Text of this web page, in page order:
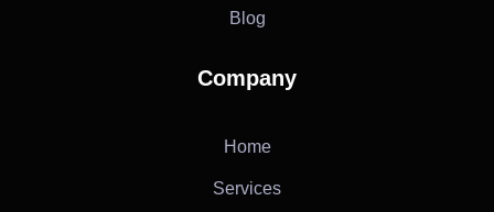
Blog
Company
Home
Services